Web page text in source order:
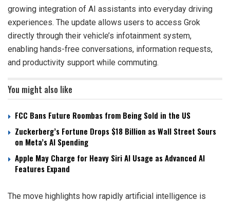
growing integration of AI assistants into everyday driving
experiences. The update allows users to access Grok
directly through their vehicle’s infotainment system,
enabling hands-free conversations, information requests,
and productivity support while commuting.
You might also like
FCC Bans Future Roombas from Being Sold in the US
Zuckerberg’s Fortune Drops $18 Billion as Wall Street Sours
on Meta’s AI Spending
Apple May Charge for Heavy Siri AI Usage as Advanced AI
Features Expand
The move highlights how rapidly artificial intelligence is